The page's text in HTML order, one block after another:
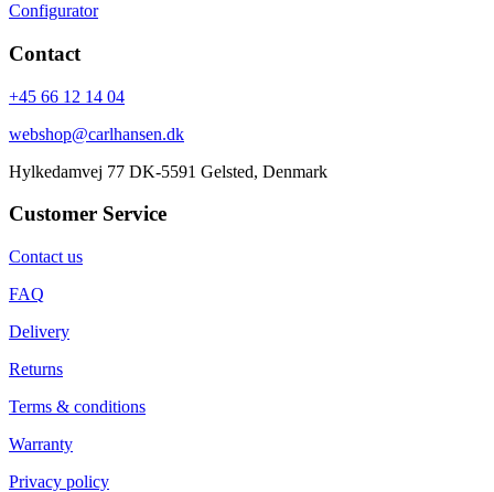
Configurator
Contact
+45 66 12 14 04
webshop@carlhansen.dk
Hylkedamvej 77 DK-5591 Gelsted, Denmark
Customer Service
Contact us
FAQ
Delivery
Returns
Terms & conditions
Warranty
Privacy policy